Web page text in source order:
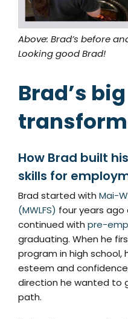
Above: Brad’s before
Looking good Brad!
Brad’s big
How Brad built
skills for
Brad started with Mai-
(MWLFS) four years ago
continued with pre-
graduating. When he
program in high school,
esteem and
direction he wanted to
path.